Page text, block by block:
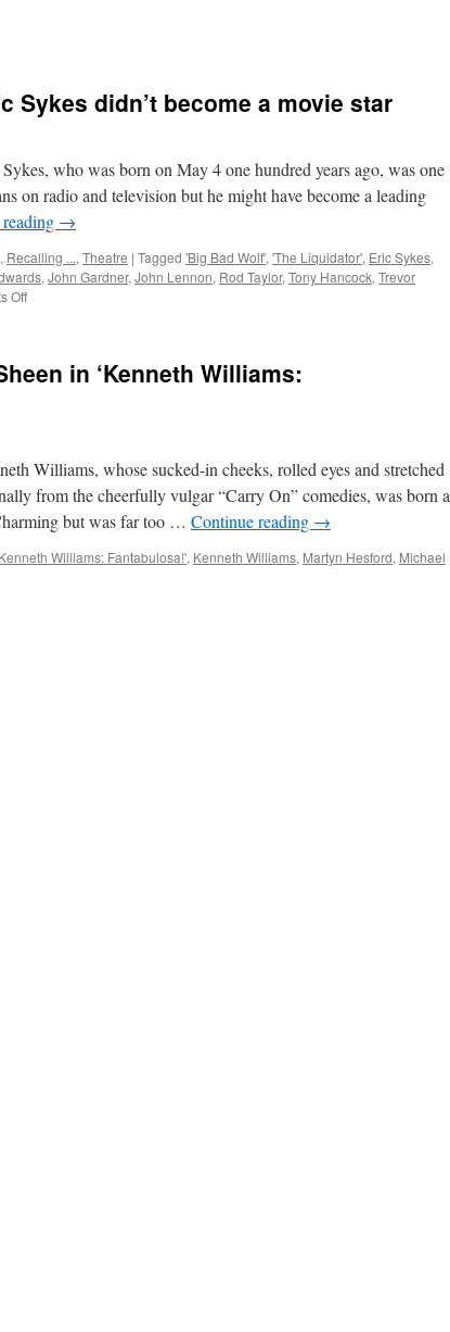
Sykes didn’t become a movie star
who was born on May 4 one hundred years ago, was one
on radio and television but he might have become a leading
→
, Recalling ..., Theatre | Tagged 'Big Bad Wolf', 'The Liquidator', Eric Sykes,
, John Gardner, John Lennon, Rod Taylor, Tony Hancock, Trevor
Offon
Eric
movie
star
in ‘Kenneth Williams:
Williams, whose sucked-in cheeks, rolled eyes and stretched
from the cheerfully vulgar “Carry On” comedies, was born a
but was far too … Continue reading →
Williams: Fantabulosa!', Kenneth Williams, Martyn Hesford, Michael